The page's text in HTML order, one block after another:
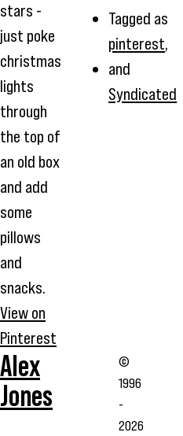
stars -
just poke
christmas
lights
through
the top of
an old box
and add
some
pillows
and
snacks.
View on
Pinterest
Tagged as
pinterest,
and
Syndicated
Alex
Jones
©
1996
-
2026